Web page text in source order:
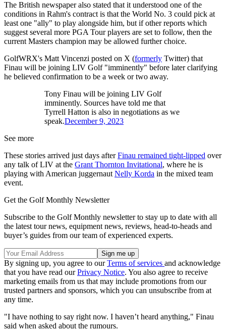
The British newspaper also stated that it understood one of the
conditions in Rahm's contract is that the World No. 3 could pick at
least one "ally" to play alongside him, but if other reports which
suggest several more PGA Tour players are set to follow, then the
current Masters champion may be allowed further choice.
GolfWRX's Matt Vincenzi posted on X (formerly Twitter) that
Finau will be joining LIV Golf "imminently" before later clarifying
he believed confirmation to be a week or two away.
Tony Finau will be joining LIV Golf
imminently. Sources have told me that
Tyrrell Hatton is also in negotiations as we
speak.December 9, 2023
See more
These stories arrived just days afterFinau remained tight-lipped over
any talk of LIV at the Grant Thornton Invitational, where he is
playing with American juggernaut Nelly Korda in the mixed team
event.
Get the Golf Monthly Newsletter
Subscribe to the Golf Monthly newsletter to stay up to date with all
the latest tour news, equipment news, reviews, head-to-heads and
buyer’s guides from our team of experienced experts.
By signing up, you agree to ourTerms of services and acknowledge
that you have read ourPrivacy Notice. You also agree to receive
marketing emails from us that may include promotions from our
trusted partners and sponsors, which you can unsubscribe from at
any time.
"I have nothing to say right now. I haven’t heard anything," Finau
said when asked about the rumours.